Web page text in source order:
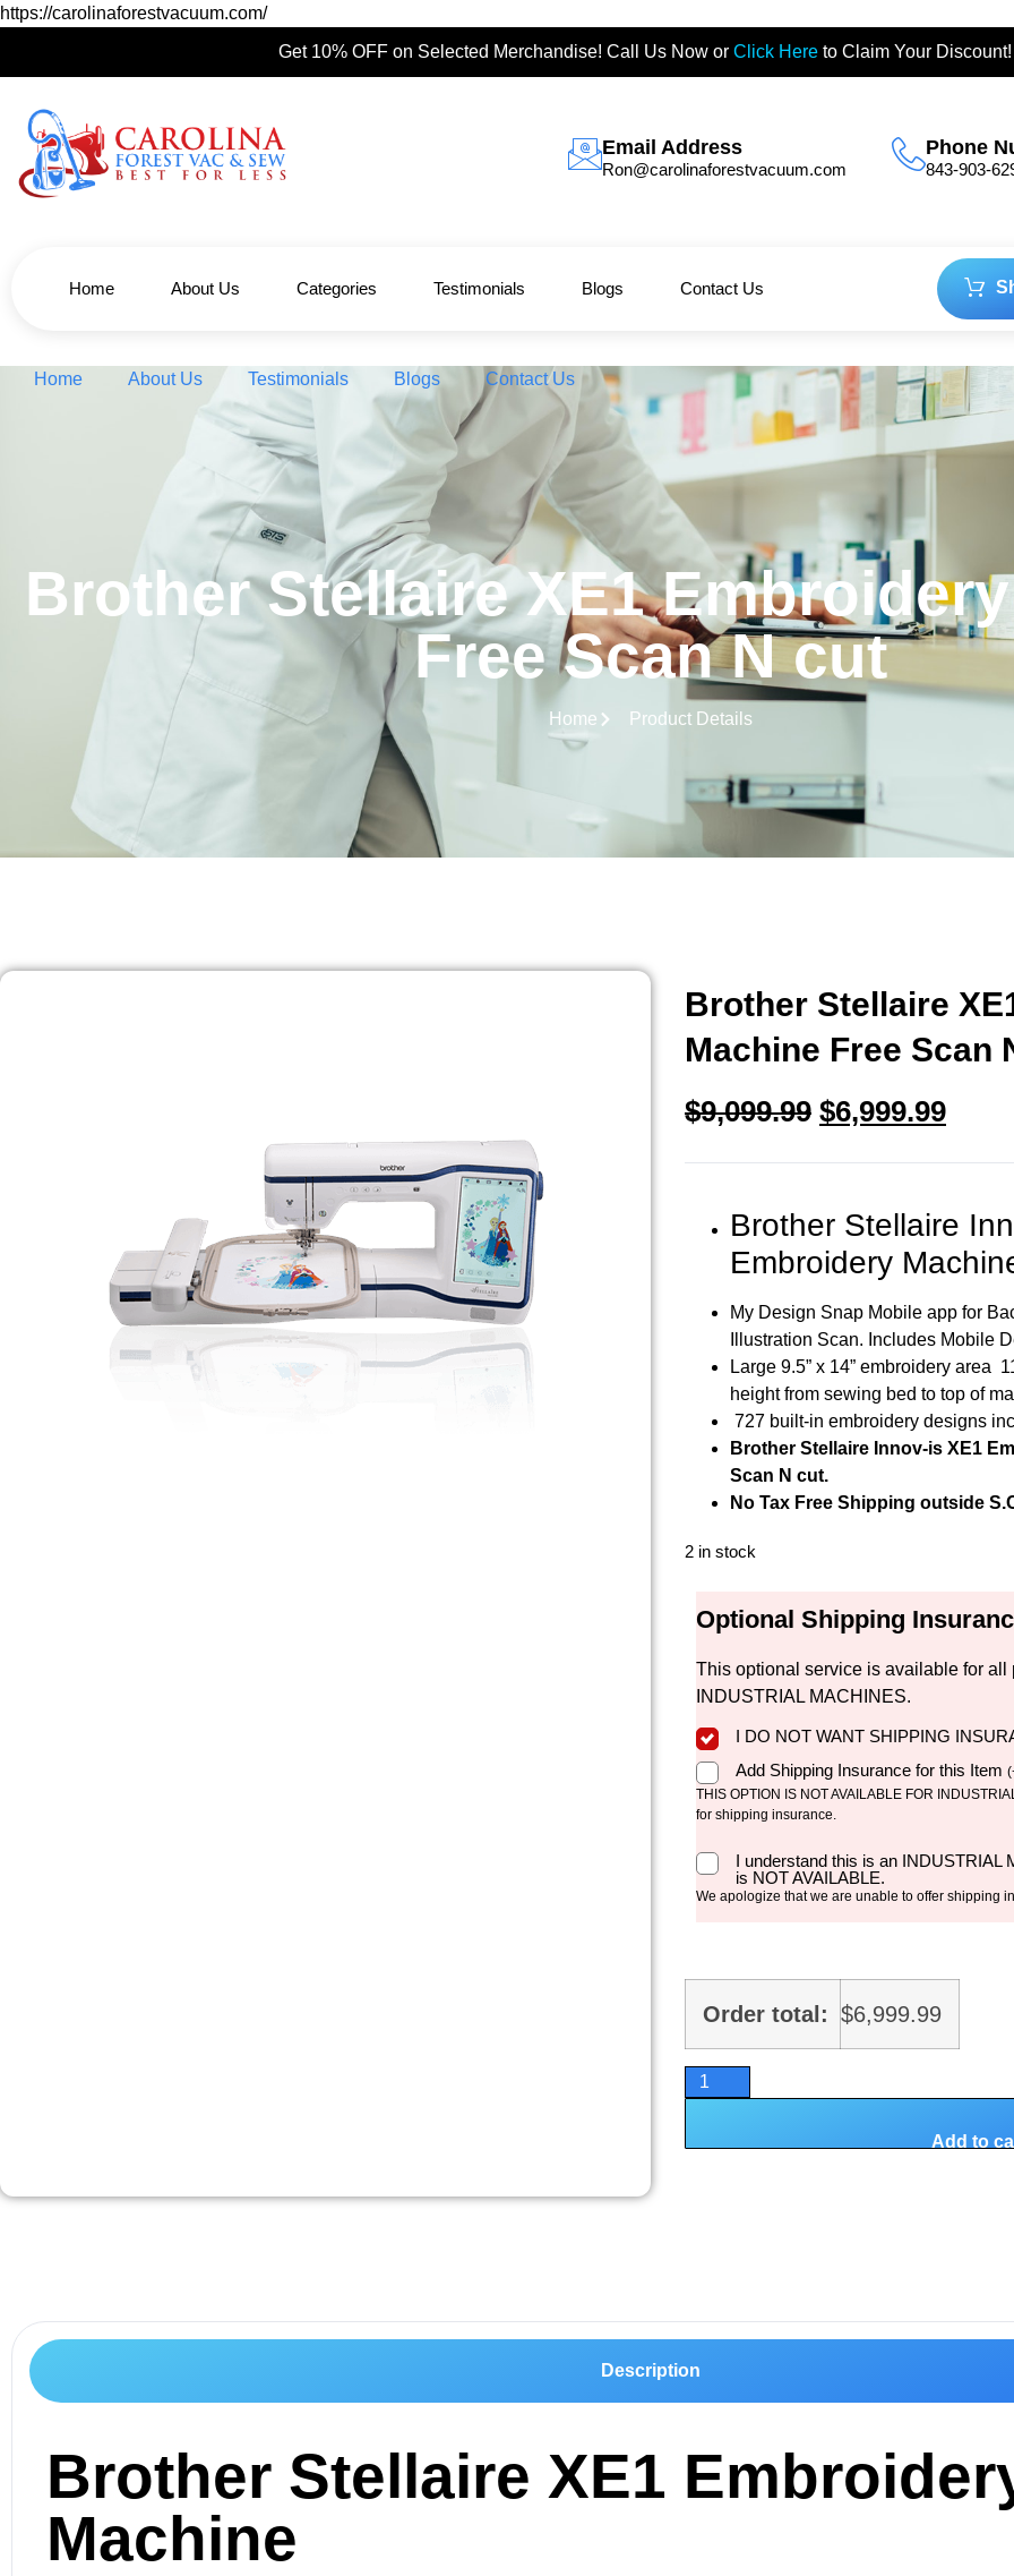
https://carolinaforestvacuum.com/
Get 10% OFF on Selected Merchandise! Call Us Now or Click Here to Claim Your Discount!
Email Address
Ron@carolinaforestvacuum.com
Phone
843-903-
Home About Us Categories Testimonials Blogs Contact Us
Home About Us Testimonials Blogs Contact Us
Brother Stellaire XE1
Free Scan N cut
Home Product Details
Brother Stellaire
Machine Free Scan
$9,099.99 $6,999.99
Brother Stellaire
Embroidery
My Design Snap Mobile app for
Illustration Scan. Includes Mobile
Large 9.5” x 14” embroidery area
height from sewing bed to top of
727 built-in embroidery designs
Brother Stellaire Innov-is XE1
Scan N cut.
No Tax Free Shipping outside
2 in stock
Optional Shipping
This optional service is available for all
INDUSTRIAL MACHINES.
I DO NOT WANT SHIPPING
Add Shipping Insurance for this Item (
THIS OPTION IS NOT AVAILABLE FOR
for shipping insurance.
I understand this is an INDUSTRIAL
is NOT AVAILABLE.
We apologize that we are unable to offer shipping
Order total: $6,999.99
Add to
Description
Brother Stellaire XE1
Machine